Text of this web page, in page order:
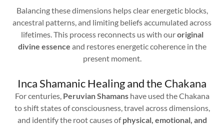
Balancing these dimensions helps clear energetic blocks,
ancestral patterns, and limiting beliefs accumulated across
lifetimes. This process reconnects us with ouroriginal
divine essence and restores energetic coherence in the
present moment.
Inca Shamanic Healing and the Chakana
For centuries, Peruvian Shamanshave used the Chakana
to shift states of consciousness, travel across dimensions,
and identify the root causes ofphysical, emotional, and